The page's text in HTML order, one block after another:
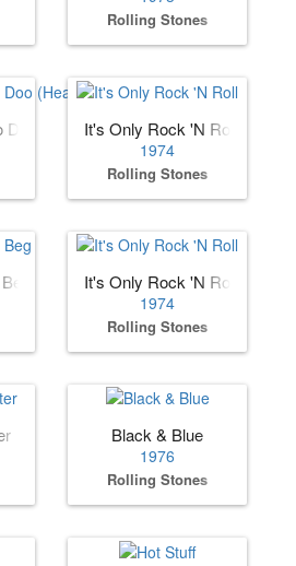
Rolling Stones
(Heartbreaker)
It's Only Rock 'N Roll
1974
Rolling Stones
It's Only Rock 'N Roll
1974
Rolling Stones
Black & Blue
1976
Rolling Stones